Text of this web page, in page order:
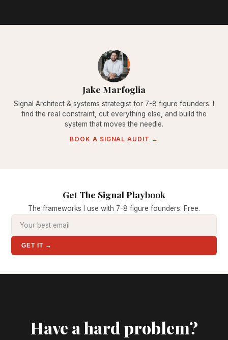
Jake Marfoglia
Signal Architect & systems strategist for 7-8 figure founders. I
find the real constraint, cut everything else, and build the
system that moves the needle.
BOOK A SIGNAL AUDIT →
Get The Signal Playbook
The frameworks I use with 7-8 figure founders. Free.
GET IT →
Have a hard problem?